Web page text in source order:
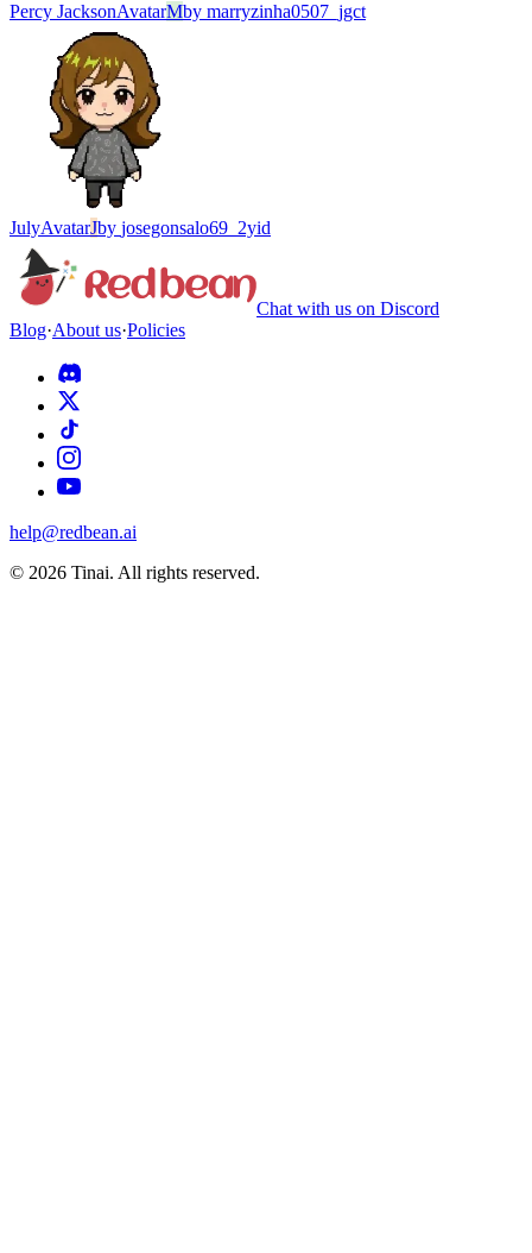
Percy JacksonAvatarMby marryzinha0507_jgct
JulyAvatarJby josegonsalo69_2yid
Chat with us on Discord
Blog·About us·Policies
help@redbean.ai
© 2026 Tinai. All rights reserved.